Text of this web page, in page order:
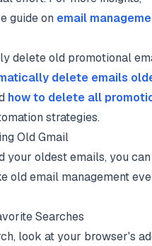
guide on email
delete old promotional
delete emails
how to delete all
strategies.
Old Gmail
your oldest emails, you
old email management
Searches
look at your browser's